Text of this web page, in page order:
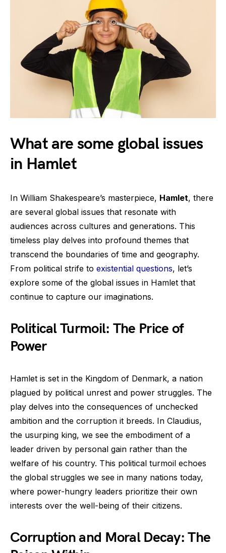
What are some global issues
in Hamlet
In William Shakespeare’s masterpiece, Hamlet, there
are several global issues that resonate with
audiences across cultures and generations. This
timeless play delves into profound themes that
transcend the boundaries of time and geography.
From political strife to existential questions, let’s
explore some of the global issues in Hamlet that
continue to capture our imaginations.
Political Turmoil: The Price of
Power
Hamlet is set in the Kingdom of Denmark, a nation
plagued by political unrest and power struggles. The
play delves into the consequences of unchecked
ambition and the corruption it breeds. In Claudius,
the usurping king, we see the embodiment of a
leader driven by personal gain rather than the
welfare of his country. This political turmoil echoes
the global struggles we see in many nations today,
where power-hungry leaders prioritize their own
interests over the well-being of their citizens.
Corruption and Moral Decay: The